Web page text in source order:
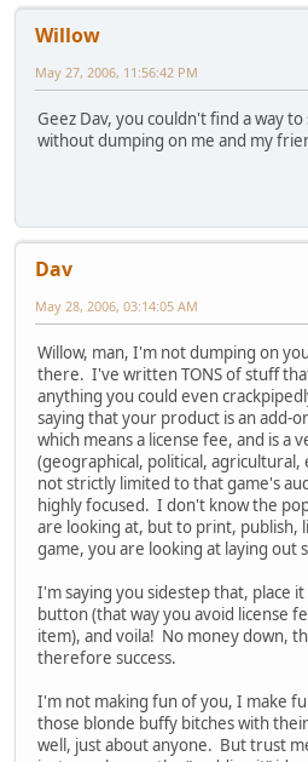
Willow
May 27, 2006, 11:56:42 PM
Geez Dav, you couldn't find a way
without dumping on me and my
Dav
May 28, 2006, 03:14:05 AM
Willow, man, I'm not dumping on
there. I've written TONS of stuff
anything you could even
saying that your product is an add-
which means a license fee, and is a
(geographical, political,
not strictly limited to that game's
highly focused. I don't know the
are looking at, but to print, publish,
game, you are looking at laying out
I'm saying you sidestep that, place it
button (that way you avoid license
item), and voila! No money down,
therefore success.
I'm not making fun of you, I make
those blonde buffy bitches with
well, just about anyone. But trust